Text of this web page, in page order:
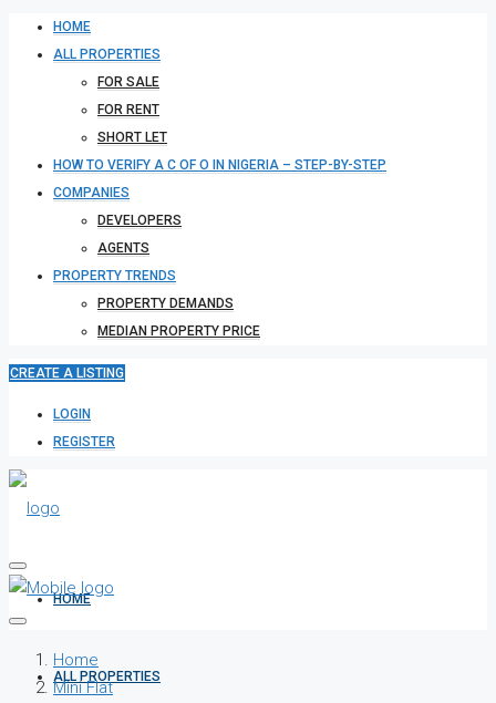
HOME
ALL PROPERTIES
FOR SALE
FOR RENT
SHORT LET
HOW TO VERIFY A C OF O IN NIGERIA – STEP-BY-STEP
COMPANIES
DEVELOPERS
AGENTS
PROPERTY TRENDS
PROPERTY DEMANDS
MEDIAN PROPERTY PRICE
CREATE A LISTING
LOGIN
REGISTER
HOME
ALL PROPERTIES
Home
Mini Flat